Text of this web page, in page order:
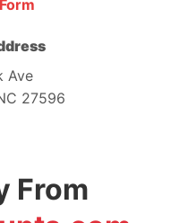
Ave
27596
From